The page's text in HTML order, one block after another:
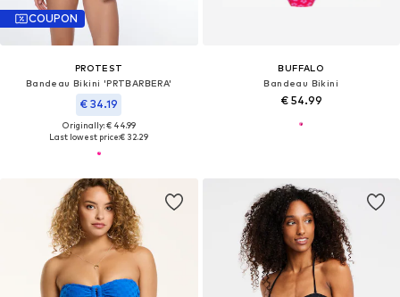
COUPON
PROTEST
Bandeau Bikini 'PRTBARBERA'
€ 34.19
Originally: € 44.99
Last lowest price:€ 32.29
BUFFALO
Bandeau Bikini
€ 54.99